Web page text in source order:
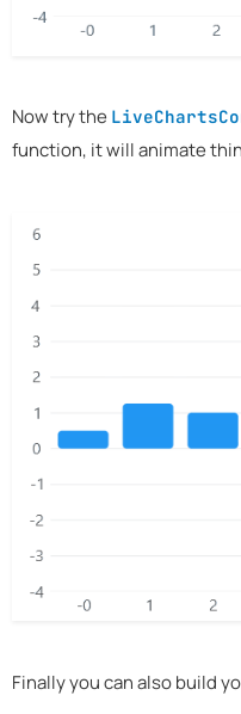
Now try the
function, it will animate
Finally you can also build